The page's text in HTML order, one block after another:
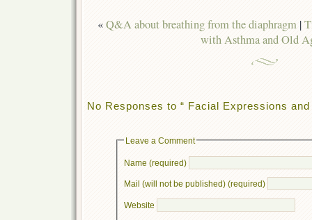
«Q&A about breathing from the diaphragm|
with Asthma and Old
No Responses to “ Facial Expressions
Leave a Comment
Name (required)
Mail (will not be published) (required)
Website